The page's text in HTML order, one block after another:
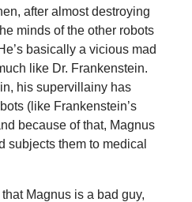
after almost destroying
minds of the other robots
basically a vicious mad
like Dr. Frankenstein.
his supervillainy has
(like Frankenstein’s
because of that, Magnus
subjects them to medical
Magnus is a bad guy,